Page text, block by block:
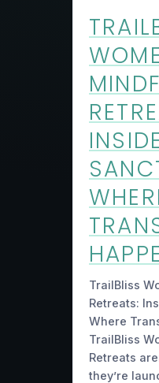
TrailBliss
Retreats:
Where
TrailBliss
Retreats
they’re